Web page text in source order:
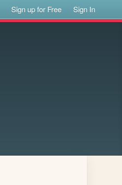
Sign up for Free Sign In